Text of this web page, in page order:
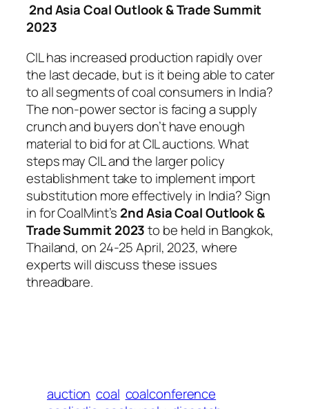
2nd Asia Coal Outlook & Trade Summit
2023
CIL has increased production rapidly over
the last decade, but is it being able to cater
to all segments of coal consumers in India?
The non-power sector is facing a supply
crunch and buyers don’t have enough
material to bid for at CIL auctions. What
steps may CIL and the larger policy
establishment take to implement import
substitution more effectively in India? Sign
in for CoalMint’s 2nd Asia Coal Outlook &
Trade Summit 2023to be held in Bangkok,
Thailand, on 24-25 April, 2023, where
experts will discuss these issues
threadbare.
auction coal coalconference